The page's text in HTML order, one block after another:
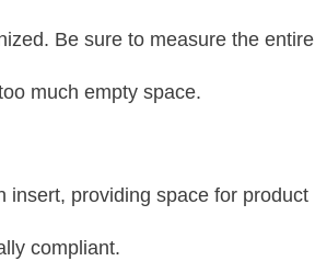
Be sure to measure the entire
much empty space.
insert, providing space for product
compliant.